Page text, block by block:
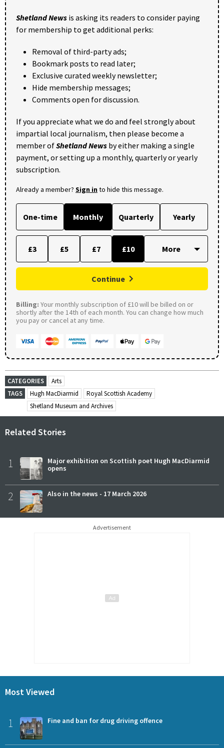
Shetland News is asking its readers to consider paying
for membership to get additional perks:
Removal of third-party ads;
Bookmark posts to read later;
Exclusive curated weekly newsletter;
Hide membership messages;
Comments open for discussion.
If you appreciate what we do and feel strongly about
impartial local journalism, then please become a
member ofShetland News by either making a single
payment, or setting up a monthly, quarterly or yearly
subscription.
Already a member? Sign into hide this message.
One-time Monthly Quarterly Yearly
£3 £5 £7 £10
Continue
Billing: Your monthly subscription of £10 will be billed on or
shortly after the 14th of each month. You can change how much
you pay or cancel at any time.
CATEGORIES
Arts
TAGS
Hugh MacDiarmid
Royal Scottish Academy
Shetland Museum and Archives
Related Stories
1
Major exhibition on Scottish poet Hugh MacDiarmid
opens
2 Also in the news - 17 March 2026
Advertisement
Most Viewed
1 Fine and ban for drug driving offence